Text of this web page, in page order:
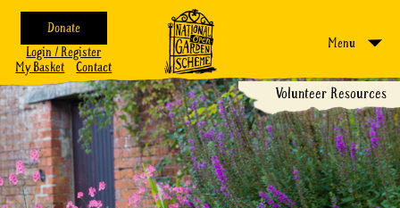
Donate
Login / Register
My Basket
Contact
Menu
Volunteer Resources